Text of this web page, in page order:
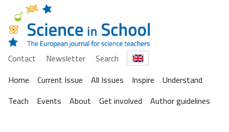
Contact Newsletter
Search
Home
Current Issue All Issues Inspire
Understand
Teach
Events About Get involved Author guidelines